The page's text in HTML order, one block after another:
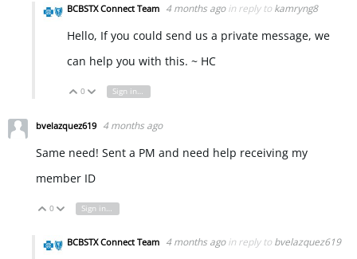
BCBSTX Connect Team 4 months ago in reply to kamryng8
Hello, If you could send us a private message, we
can help you with this. ~ HC
Vote Up
0 Vote Down
Sign in to reply
bvelazquez619 4 months ago
Same need! Sent a PM and need help receiving my
member ID
Vote Up
0 Vote Down
Sign in to reply
BCBSTX Connect Team 4 months ago in reply to bvelazquez619